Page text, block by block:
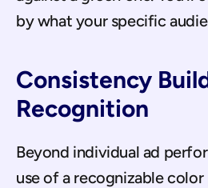
by what your specific
Consistency
Recognition
Beyond individual ad
use of a recognizable